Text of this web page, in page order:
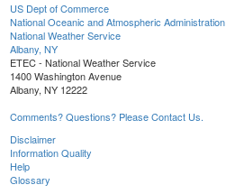
US Dept of Commerce
National Oceanic and Atmospheric Administration
National Weather Service
Albany, NY
ETEC - National Weather Service
1400 Washington Avenue
Albany, NY 12222
Comments? Questions? Please Contact Us.
Disclaimer
Information Quality
Help
Glossary